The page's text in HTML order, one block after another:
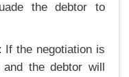
the debtor to
If the negotiation is
the debtor will